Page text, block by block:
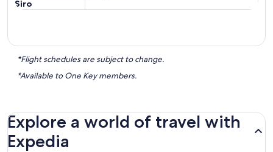
Siro
*Flight schedules are subject to change.
*Available to One Key members.
Explore a world of travel with
Expedia